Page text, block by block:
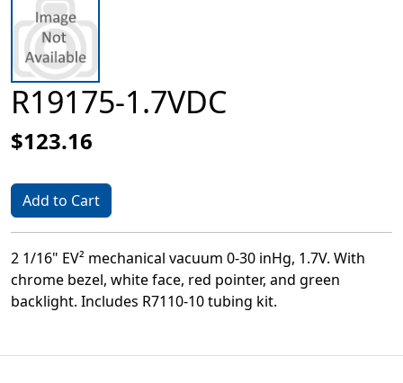
R19175-1.7VDC
$123.16
Add to Cart
2 1/16" EV² mechanical vacuum 0-30 inHg, 1.7V. With
chrome bezel, white face, red pointer, and green
backlight. Includes R7110-10 tubing kit.